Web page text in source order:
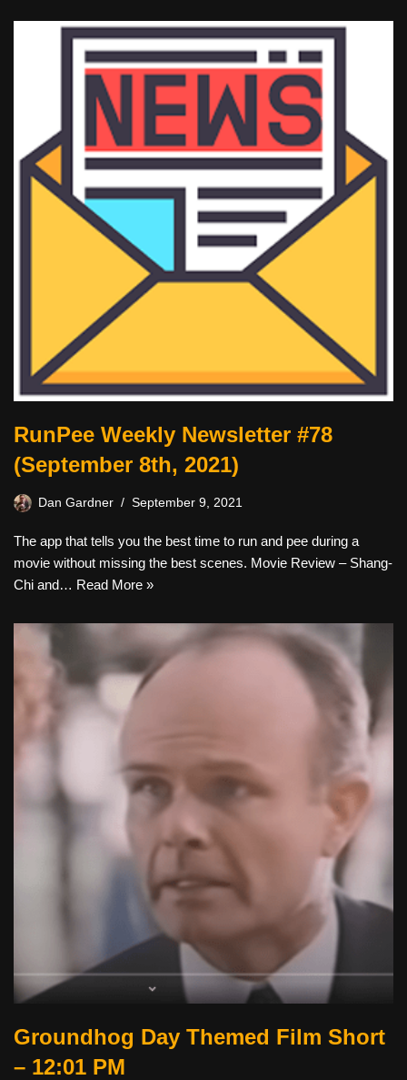
RunPee Weekly Newsletter #78
(September 8th, 2021)
Dan Gardner September 9, 2021
The app that tells you the best time to run and pee during a
movie without missing the best scenes. Movie Review – Shang-
Chi and… Read More »
Groundhog Day Themed Film Short
– 12:01 PM